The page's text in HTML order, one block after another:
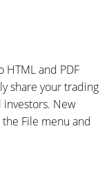
HTML and PDF
share your trading
New
File menu and